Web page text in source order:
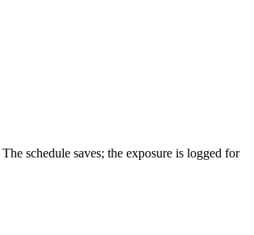
The schedule saves; the exposure is logged for